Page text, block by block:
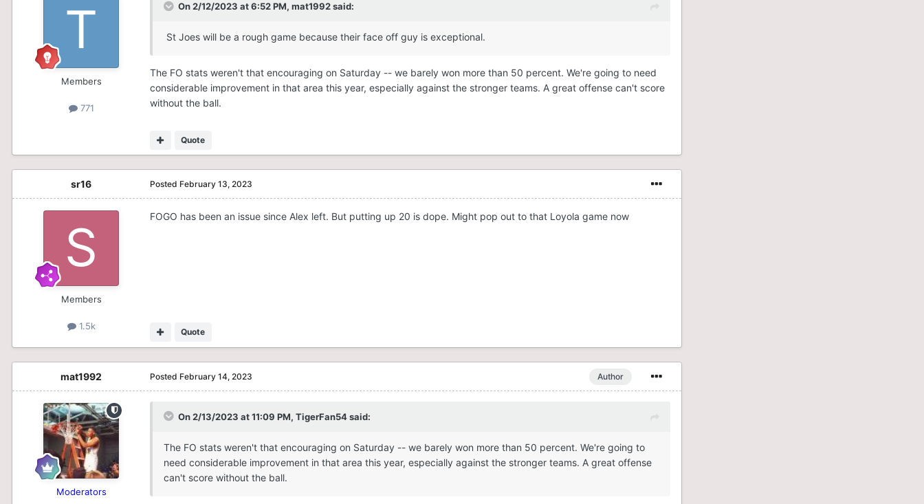
Members
771
On 2/12/2023 at 6:52 PM, mat1992said:
St Joes will be a rough game because their face off guy is exceptional.
The FO stats weren't that encouraging on Saturday -- we barely won more than 50 percent. We're going to need
considerable improvement in that area this year, especially against the stronger teams. A great offense can't score
without the ball.
Quote
sr16
Members
1.5k
Posted February 13, 2023
FOGO has been an issue since Alex left. But putting up 20 is dope. Might pop out to that Loyola game now
Quote
mat1992
Moderators
Author
Posted February 14, 2023
On 2/13/2023 at 11:09 PM, TigerFan54said:
The FO stats weren't that encouraging on Saturday -- we barely won more than 50 percent. We're going to
need considerable improvement in that area this year, especially against the stronger teams. A great offense
can't score without the ball.